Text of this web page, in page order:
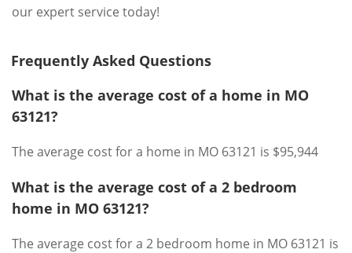
our expert service today!
Frequently Asked Questions
What is the average cost of a home in MO
63121?
The average cost for a home in MO 63121 is $95,944
What is the average cost of a 2 bedroom
home in MO 63121?
The average cost for a 2 bedroom home in MO 63121 is